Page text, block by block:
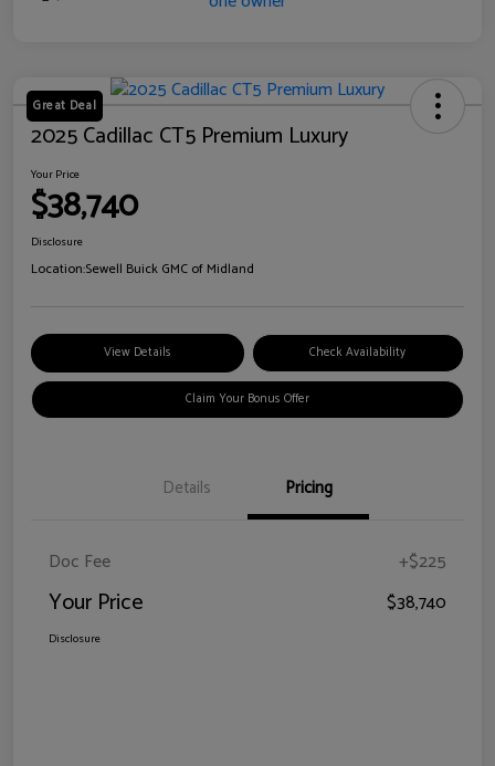
Great Deal
2025 Cadillac CT5 Premium Luxury
Your Price
$38,740
Disclosure
Location:Sewell Buick GMC of Midland
View Details Check Availability
Claim Your Bonus Offer
Details Pricing
Doc Fee +$225
Your Price $38,740
Disclosure